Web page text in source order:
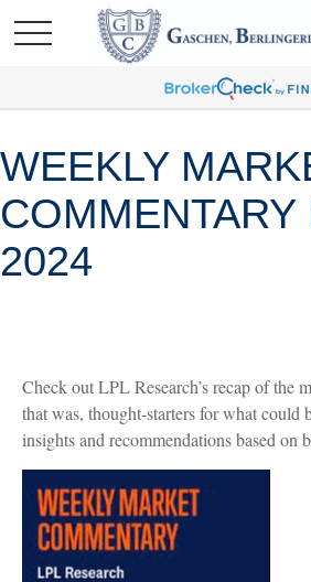
WEEKLY
COMMENTARY
2024
Check out LPL Research’s recap of the
that was, thought-starters for what could
insights and recommendations based on